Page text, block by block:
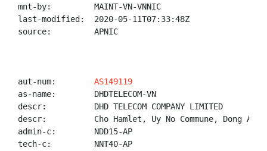
mnt-by:         MAINT-VN-VNNIC
last-modified:  2020-05-11T07:33:48Z
source:         APNIC
aut-num: AS149119
as-name:        DHDTELECOM-VN
descr:          DHD TELECOM COMPANY LIMITED
descr:          Cho Hamlet, Uy No Commune, Dong
admin-c:        NDD15-AP
tech-c:         NNT40-AP